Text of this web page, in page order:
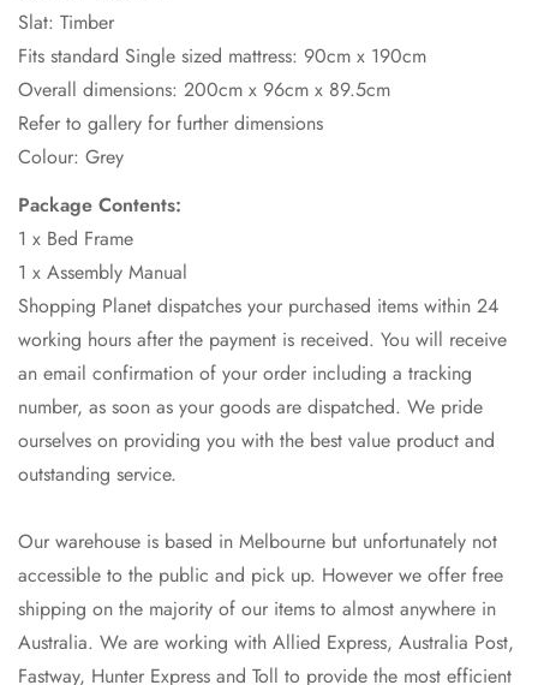
Slat: Timber
Fits standard Single sized mattress: 90cm x 190cm
Overall dimensions: 200cm x 96cm x 89.5cm
Refer to gallery for further dimensions
Colour: Grey
Package Contents:
1 x Bed Frame
1 x Assembly Manual
Shopping Planet dispatches your purchased items within 24
working hours after the payment is received. You will receive
an email confirmation of your order including a tracking
number, as soon as your goods are dispatched. We pride
ourselves on providing you with the best value product and
outstanding service.
Our warehouse is based in Melbourne but unfortunately not
accessible to the public and pick up. However we offer free
shipping on the majority of our items to almost anywhere in
Australia. We are working with Allied Express, Australia Post,
Fastway, Hunter Express and Toll to provide the most efficient